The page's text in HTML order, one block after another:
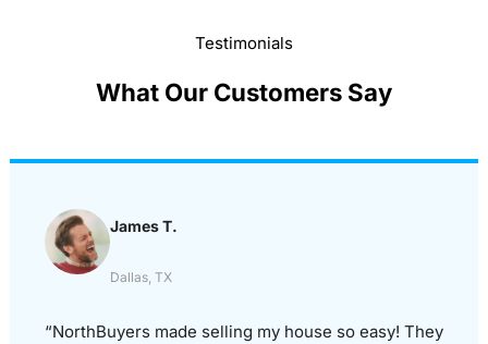
Testimonials
What Our Customers Say
James T.
Dallas, TX
“NorthBuyers made selling my house so easy! They